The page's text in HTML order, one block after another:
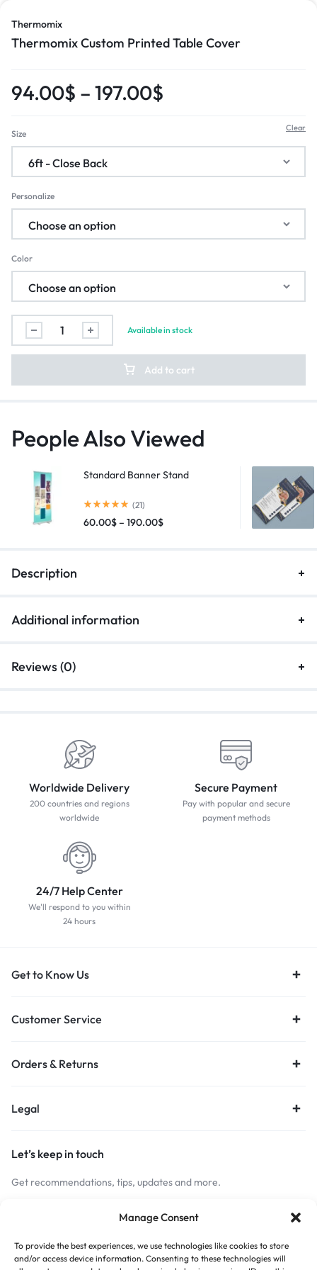
Manage Consent
To provide the best experiences, we use technologies like cookies to store
and/or access device information. Consenting to these technologies will
Thermomix
Thermomix Custom Printed Table Cover
94.00$ – 197.00$
Size
Personalize
Color
Clear
Available in stock
Add to cart
People Also Viewed
Standard Banner Stand
(21)
60.00$– 190.00$
Description
Additional information
Reviews (0)
Worldwide Delivery
200 countries and regions
worldwide
Secure Payment
Pay with popular and secure
payment methods
24/7 Help Center
We'll respond to you within
24 hours
Get to Know Us
Customer Service
Orders & Returns
Legal
Let’s keep in touch
Get recommendations, tips, updates and more.